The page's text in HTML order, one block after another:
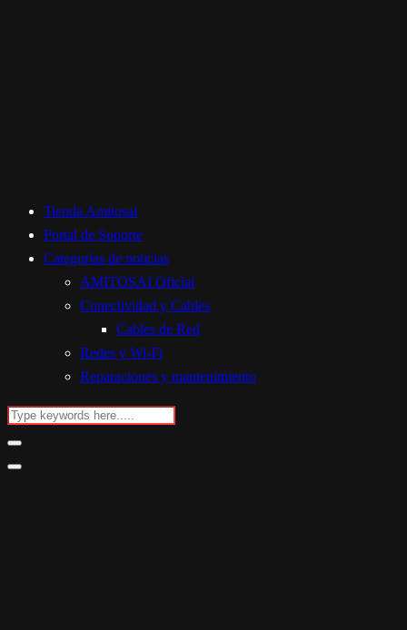
Tienda Amitosai
Portal de Soporte
Categorías de noticias
AMITOSAI Oficial
Conectividad y Cables
Cables de Red
Redes y Wi-Fi
Reparaciones y mantenimiento